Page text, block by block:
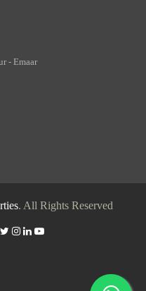
- Emaar
. All Rights Reserved